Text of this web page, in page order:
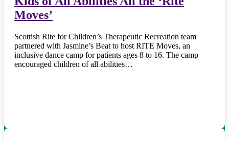
Moves’
Scottish Rite for Children’s Therapeutic Recreation team
partnered with Jasmine’s Beat to host RITE Moves, an
inclusive dance camp for patients ages 8 to 16. The camp
encouraged children of all abilities…